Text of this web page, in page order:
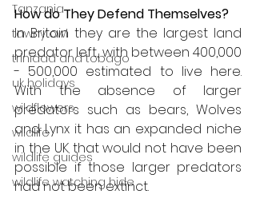
Tanzania
tawny owl
trinidad and tobago
uk holidays
wildflowers
wildlife
wildlife guides
wildlife watching hide
How do They Defend Themselves?
In Britain they are the largest land
predator left, with between 400,000
- 500,000 estimated to live here.
With the absence of larger
predators such as bears, Wolves
and Lynx it has an expanded niche
in the UK that would not have been
possible if those larger predators
had not been extinct.